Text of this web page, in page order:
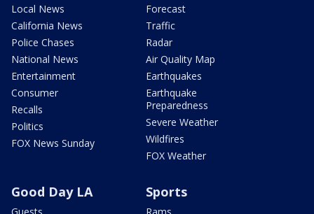
Local News
California News
Police Chases
National News
Entertainment
Consumer
Recalls
Politics
FOX News Sunday
Forecast
Traffic
Radar
Air Quality Map
Earthquakes
Earthquake
Preparedness
Severe Weather
Wildfires
FOX Weather
Good Day LA Sports